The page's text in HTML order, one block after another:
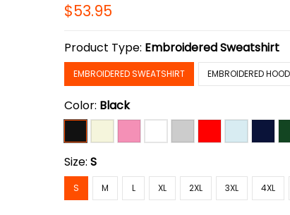
$53.95
Product Type: Embroidered Sweatshirt
EMBROIDERED SWEATSHIRT EMBROIDERED
Color: Black
Size:S
S M L XL 2XL 3XL 4XL